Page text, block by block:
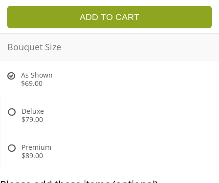
ADD TO CART
Bouquet Size
As Shown
$69.00
Deluxe
$79.00
Premium
$89.00